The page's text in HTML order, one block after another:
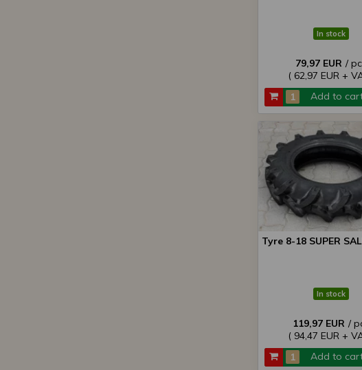
In stock
79,97 EUR /
( 62,97 EUR +
Add to
Tyre 8-18 SUPER
In stock
119,97 EUR /
( 94,47 EUR +
Add to